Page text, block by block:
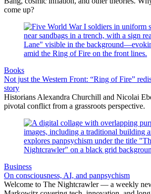
come up?
Books
Not just the Western Front: “Ring of Fire”
story
Historians Alexandra Churchill and Nicolai
pivotal conflict from a grassroots perspective.
Business
On consciousness, AI, and panpsychism
Welcome to The Nightcrawler — a weekly